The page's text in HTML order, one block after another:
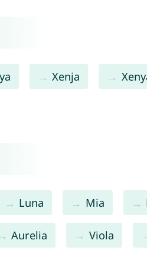
Xenja
Luna Mia
Aurelia Viola